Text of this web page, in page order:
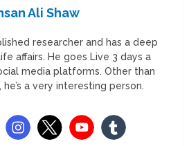
Ali Shaw
researcher and has a deep
affairs. He goes Live 3 days a
media platforms. Other than
a very interesting person.